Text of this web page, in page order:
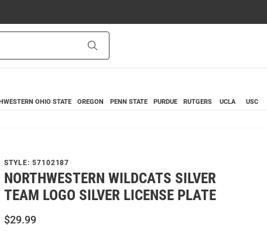
OHIO STATE OREGON PENN STATE PURDUE RUTGERS UCLA USC
STYLE: 57102187
NORTHWESTERN WILDCATS SILVER
TEAM LOGO SILVER LICENSE PLATE
$29.99